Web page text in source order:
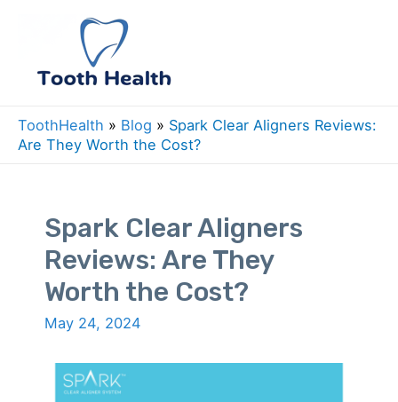
content
ToothHealth » Blog » Spark Clear Aligners Reviews:
Are They Worth the Cost?
Spark Clear Aligners
Reviews: Are They
Worth the Cost?
May 24, 2024